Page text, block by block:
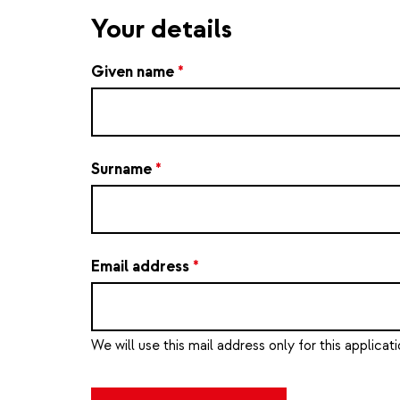
Your details
Given name *
Surname *
Email address *
We will use this mail address only for this